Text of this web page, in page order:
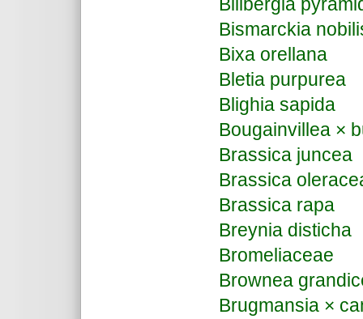
Bismarckia
Bixa orellana
Bletia purpurea
Blighia sapida
Bougainvillea ×
Brassica juncea
Brassica
Brassica rapa
Breynia disticha
Bromeliaceae
Brownea
Brugmansia ×